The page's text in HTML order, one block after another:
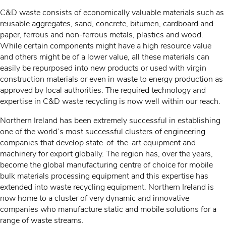
C&D waste consists of economically valuable materials such as
reusable aggregates, sand, concrete, bitumen, cardboard and
paper, ferrous and non-ferrous metals, plastics and wood.
While certain components might have a high resource value
and others might be of a lower value, all these materials can
easily be repurposed into new products or used with virgin
construction materials or even in waste to energy production as
approved by local authorities. The required technology and
expertise in C&D waste recycling is now well within our reach.
Northern Ireland has been extremely successful in establishing
one of the world’s most successful clusters of engineering
companies that develop state-of-the-art equipment and
machinery for export globally. The region has, over the years,
become the global manufacturing centre of choice for mobile
bulk materials processing equipment and this expertise has
extended into waste recycling equipment. Northern Ireland is
now home to a cluster of very dynamic and innovative
companies who manufacture static and mobile solutions for a
range of waste streams.